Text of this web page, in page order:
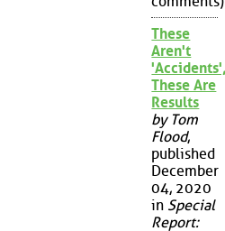
These
Aren't
These Are
Results
by Tom
Flood,
published
December
04, 2020
in Special
Report: